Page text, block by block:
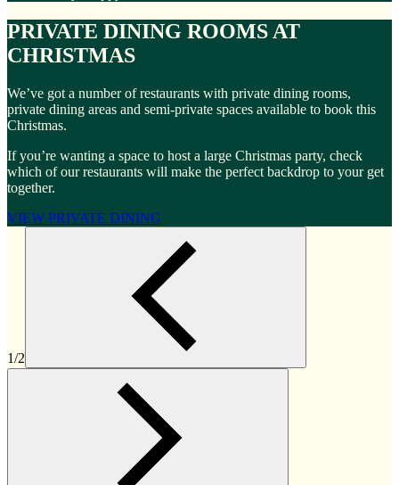
PRIVATE DINING ROOMS AT
CHRISTMAS
We’ve got a number of restaurants with private dining rooms,
private dining areas and semi-private spaces available to book this
Christmas.
If you’re wanting a space to host a large Christmas party, check
which of our restaurants will make the perfect backdrop to your get
together.
VIEW PRIVATE DINING
1/2